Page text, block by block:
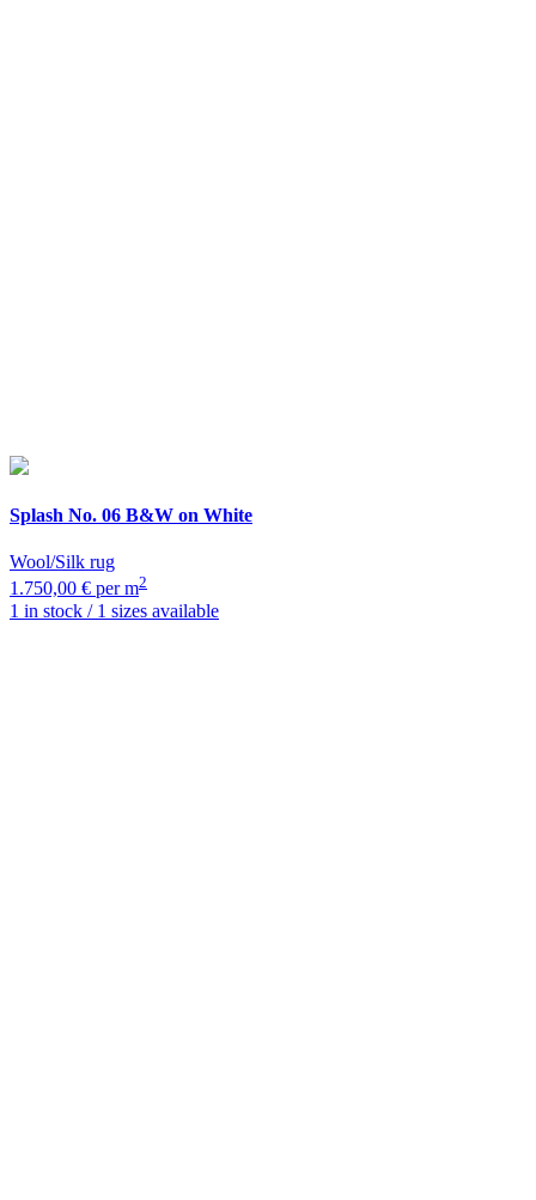
Splash No. 06 B&W on White
Wool/Silk rug
1.750,00 € per m2
1 in stock / 1 sizes available